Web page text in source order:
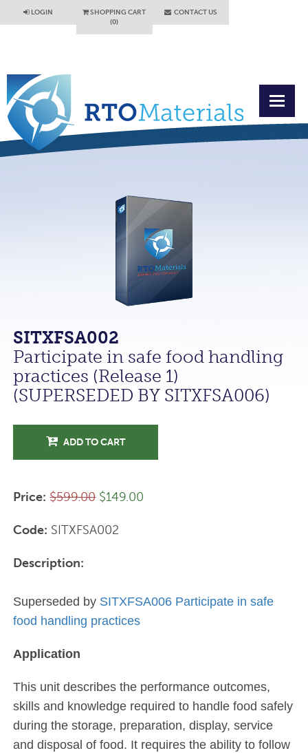
LOGIN
SHOPPING CART
(0)
CONTACT US
SITXFSA002
Participate in safe food handling
practices (Release 1)
(SUPERSEDED BY SITXFSA006)
ADD TO CART
Price: $599.00 $149.00
Code: SITXFSA002
Description:
Superseded by SITXFSA006 Participate in safe
food handling practices
Application
This unit describes the performance outcomes,
skills and knowledge required to handle food safely
during the storage, preparation, display, service
and disposal of food. It requires the ability to follow